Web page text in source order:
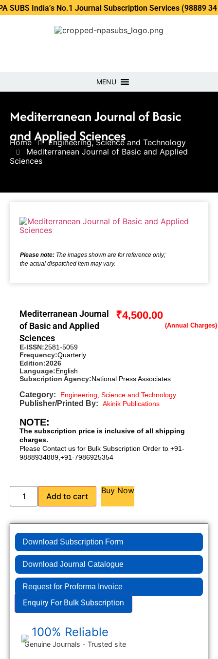
No.1 Journal Subscription Services (98889 34889,
MENU
Mediterranean Journal of Basic
and Applied Sciences
Home
Engineering, Science and Technology
Mediterranean Journal of Basic and Applied
Sciences
Please note: The images shown are for reference only;
the actual dispatched item may vary.
Mediterranean Journal
of Basic and Applied
Sciences
₹4,500.00
E-ISSN:2581-5059
Frequency:Quarterly
Edition:2026
Language:English
Subscription Agency:National Press Associates
Category: Engineering, Science and Technology
Publisher/Printed By: Akinik Publications
NOTE:
The subscription price is inclusive of all shipping
charges.
Please Contact us for Bulk Subscription Order to +91-
9888934889,+91-7986925354
Add to cart
Buy Now
Download Subscription Form
Download Journal Catalogue
Request for Proforma Invoice
Enquiry For Bulk Subscription
100% Reliable
Genuine Journals - Trusted site